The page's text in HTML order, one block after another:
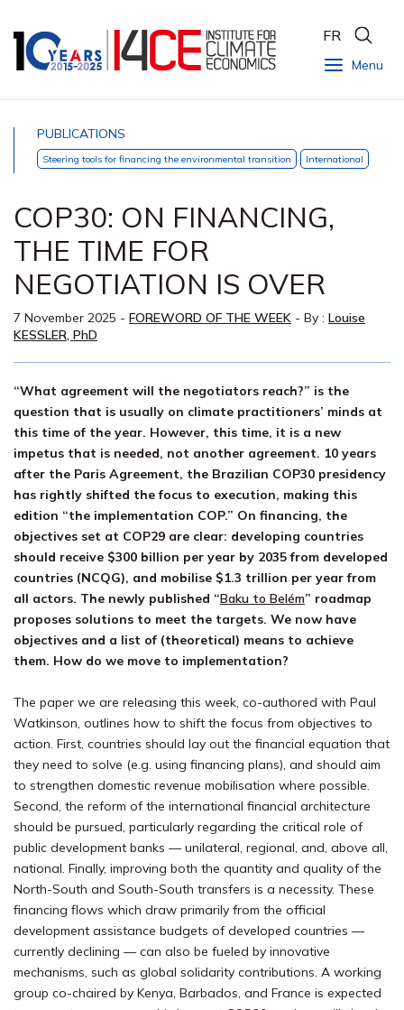
Menu
FR
PUBLICATIONS
Steering tools for financing the environmental transition International
COP30: ON FINANCING,
THE TIME FOR
NEGOTIATION IS OVER
7 November 2025 - FOREWORD OF THE WEEK - By : Louise
KESSLER, PhD
“What agreement will the negotiators reach?” is the
question that is usually on climate practitioners’ minds at
this time of the year. However, this time, it is a new
impetus that is needed, not another agreement. 10 years
after the Paris Agreement, the Brazilian COP30 presidency
has rightly shifted the focus to execution, making this
edition “the implementation COP.” On financing, the
objectives set at COP29 are clear: developing countries
should receive $300 billion per year by 2035 from developed
countries (NCQG), and mobilise $1.3 trillion per year from
all actors. The newly published “Baku to Belém” roadmap
proposes solutions to meet the targets. We now have
objectives and a list of (theoretical) means to achieve
them. How do we move to implementation?
The paper we are releasing this week, co-authored with Paul
Watkinson, outlines how to shift the focus from objectives to
action. First, countries should lay out the financial equation that
they need to solve (e.g. using financing plans), and should aim
to strengthen domestic revenue mobilisation where possible.
Second, the reform of the international financial architecture
should be pursued, particularly regarding the critical role of
public development banks — unilateral, regional, and, above all,
national. Finally, improving both the quantity and quality of the
North-South and South-South transfers is a necessity. These
financing flows which draw primarily from the official
development assistance budgets of developed countries —
currently declining — can also be fueled by innovative
mechanisms, such as global solidarity contributions. A working
group co-chaired by Kenya, Barbados, and France is expected